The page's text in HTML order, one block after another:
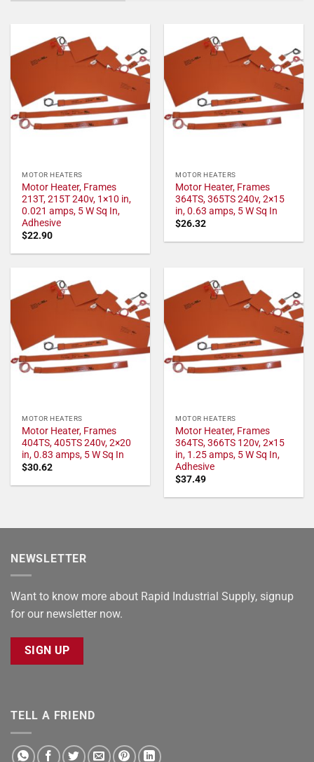
MOTOR HEATERS
Motor Heater, Frames
213T, 215T 240v, 1×10 in,
0.021 amps, 5 W Sq In,
Adhesive
$22.90
MOTOR HEATERS
Motor Heater, Frames
364TS, 365TS 240v, 2×15
in, 0.63 amps, 5 W Sq In
$26.32
MOTOR HEATERS
Motor Heater, Frames
404TS, 405TS 240v, 2×20
in, 0.83 amps, 5 W Sq In
$30.62
MOTOR HEATERS
Motor Heater, Frames
364TS, 366TS 120v, 2×15
in, 1.25 amps, 5 W Sq In,
Adhesive
$37.49
NEWSLETTER
Want to know more about Rapid Industrial Supply, signup
for our newsletter now.
SIGN UP
TELL A FRIEND